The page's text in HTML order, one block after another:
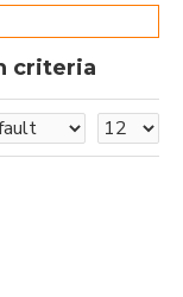
criteria